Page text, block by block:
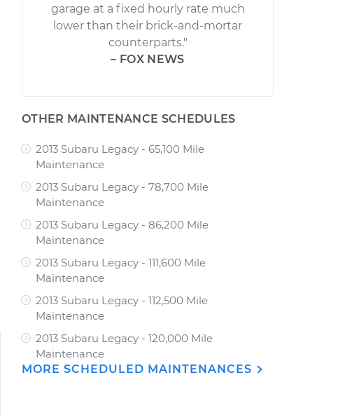
garage at a fixed hourly rate much
lower than their brick-and-mortar
counterparts."
– FOX NEWS
OTHER MAINTENANCE SCHEDULES
2013 Subaru Legacy - 65,100 Mile
Maintenance
2013 Subaru Legacy - 78,700 Mile
Maintenance
2013 Subaru Legacy - 86,200 Mile
Maintenance
2013 Subaru Legacy - 111,600 Mile
Maintenance
2013 Subaru Legacy - 112,500 Mile
Maintenance
2013 Subaru Legacy - 120,000 Mile
Maintenance
MORE SCHEDULED MAINTENANCES